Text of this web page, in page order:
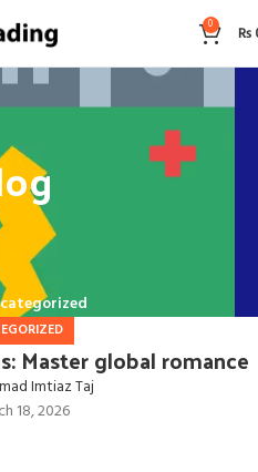
0 ₨
Master global romance
Imtiaz Taj
18, 2026